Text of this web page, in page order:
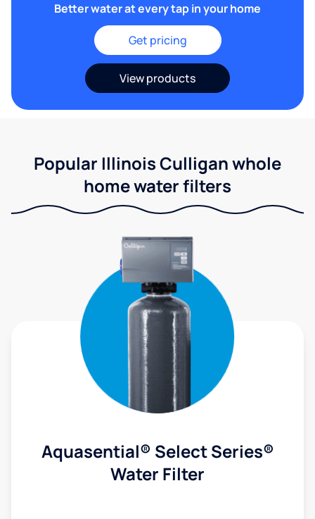
Better water at every tap in your home
Get pricing
View products
Popular Illinois Culligan whole
home water filters
Aquasential® Select Series®
Water Filter